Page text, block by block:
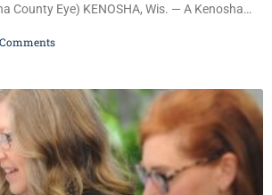
County Eye) KENOSHA, Wis. — A Kenosha
lawsuit against the Village of Somers,
alive the Lodge’s challenge to